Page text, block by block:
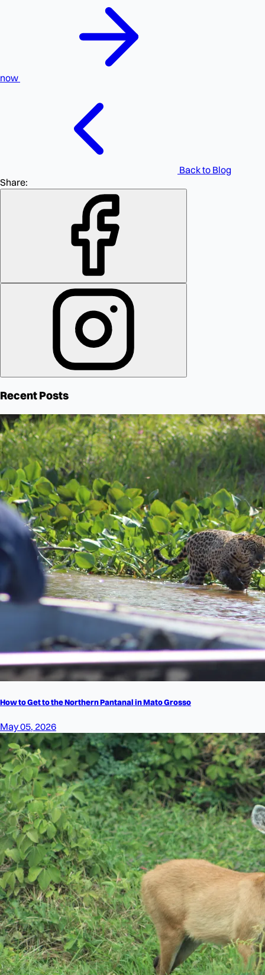
now
Back to Blog
Share:
Recent Posts
How to Get to the Northern Pantanal in Mato Grosso
May 05, 2026